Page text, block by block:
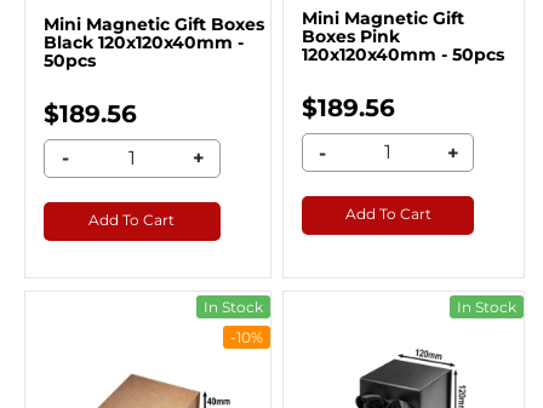
Mini Magnetic Gift Boxes
Black 120x120x40mm -
50pcs
$189.56
- +
Add To Cart
Mini Magnetic Gift
Boxes Pink
120x120x40mm - 50pcs
$189.56
- +
Add To Cart
In Stock
-10%
In Stock